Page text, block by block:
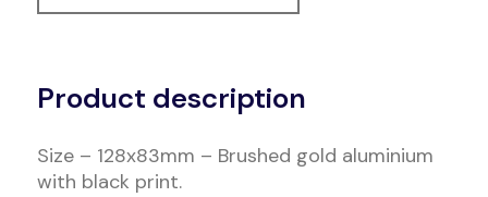
Product description
Size – 128x83mm – Brushed gold aluminium
with black print.